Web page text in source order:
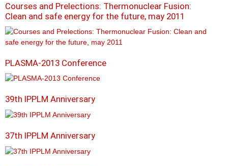
Courses and Prelections: Thermonuclear Fusion:
Clean and safe energy for the future, may 2011
PLASMA-2013 Conference
39th IPPLM Anniversary
37th IPPLM Anniversary